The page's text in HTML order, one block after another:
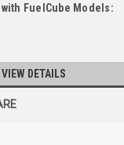
FuelCube Models:
VIEW DETAILS